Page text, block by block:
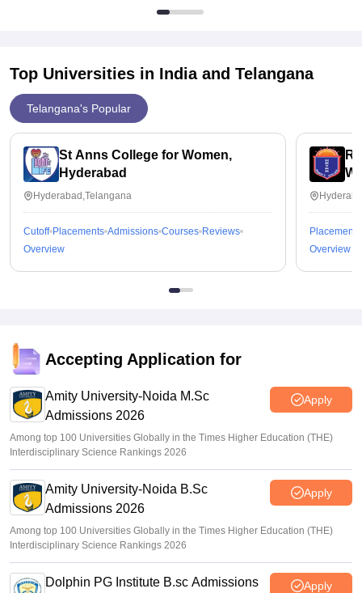
Top Universities in India and Telangana
Telangana's Popular
St Anns College for Women,
Hyderabad
Hyderabad,Telangana
Cutoff Placements Admissions Courses Reviews
Overview
Placements
Overview
Accepting Application for
Amity University-Noida M.Sc
Admissions 2026
Apply
Among top 100 Universities Globally in the Times Higher Education (THE)
Interdisciplinary Science Rankings 2026
Amity University-Noida B.Sc
Admissions 2026
Apply
Among top 100 Universities Globally in the Times Higher Education (THE)
Interdisciplinary Science Rankings 2026
Dolphin PG Institute B.sc Admissions
Apply